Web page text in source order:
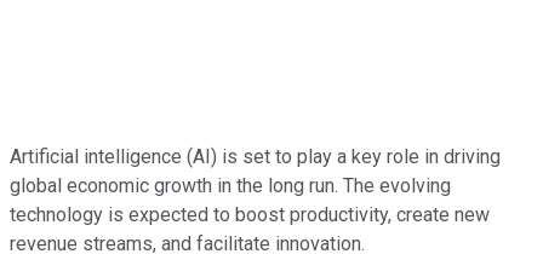
Artificial intelligence (AI) is set to play a key role in driving
global economic growth in the long run. The evolving
technology is expected to boost productivity, create new
revenue streams, and facilitate innovation.